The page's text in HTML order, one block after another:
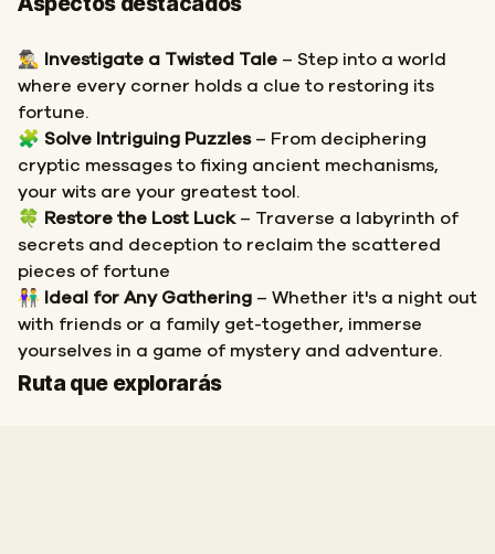
🕵️‍♂️ Investigate a Twisted Tale – Step into a world
where every corner holds a clue to restoring its
fortune.
🧩 Solve Intriguing Puzzles– From deciphering
cryptic messages to fixing ancient mechanisms,
your wits are your greatest tool.
🍀 Restore the Lost Luck– Traverse a labyrinth of
secrets and deception to reclaim the scattered
pieces of fortune
👫
Ideal for Any Gathering – Whether it's a night out
with friends or a family get-together, immerse
yourselves in a game of mystery and adventure.
Ruta que explorarás
Inicio
Final